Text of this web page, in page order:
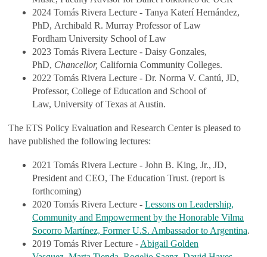
2024 Tomás Rivera Lecture - Tanya Katerí Hernández,
PhD, Archibald R. Murray Professor of Law
Fordham University School of Law
2023 Tomás Rivera Lecture - Daisy Gonzales,
PhD, Chancellor, California Community Colleges.
2022 Tomás Rivera Lecture - Dr. Norma V. Cantú, JD,
Professor, College of Education and School of
Law, University of Texas at Austin.
The ETS Policy Evaluation and Research Center is pleased to
have published the following lectures:
2021 Tomás Rivera Lecture - John B. King, Jr., JD,
President and CEO, The Education Trust. (report is
forthcoming)
2020 Tomás Rivera Lecture - Lessons on Leadership,
Community and Empowerment by the Honorable Vilma
Socorro Martínez, Former U.S. Ambassador to Argentina.
2019 Tomás River Lecture - Abigail Golden